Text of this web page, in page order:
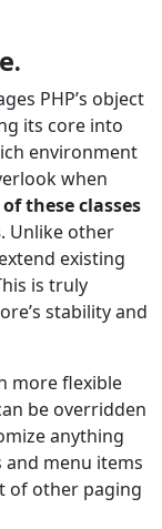
PHP’s object
its core into
environment
when
these classes
. Unlike other
existing
is truly
stability and
more flexible
be overridden
anything
menu items
of other paging